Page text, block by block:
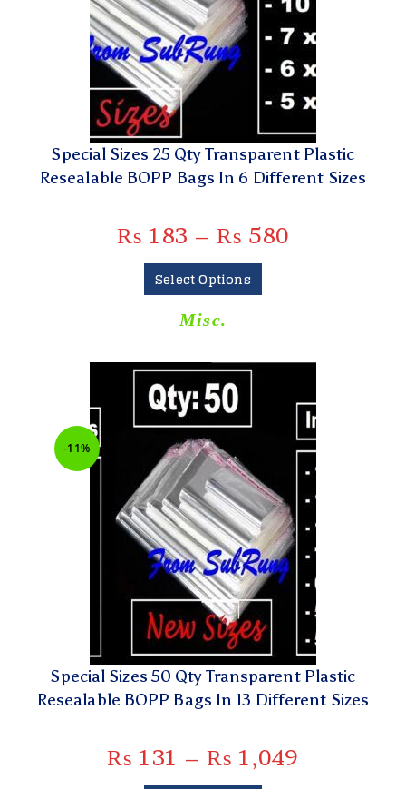
Special Sizes 25 Qty Transparent Plastic
Resealable BOPP Bags In 6 Different Sizes
₨ 183 – ₨ 580
Select Options
Misc.
-11%
Special Sizes 50 Qty Transparent Plastic
Resealable BOPP Bags In 13 Different Sizes
₨ 131 – ₨ 1,049